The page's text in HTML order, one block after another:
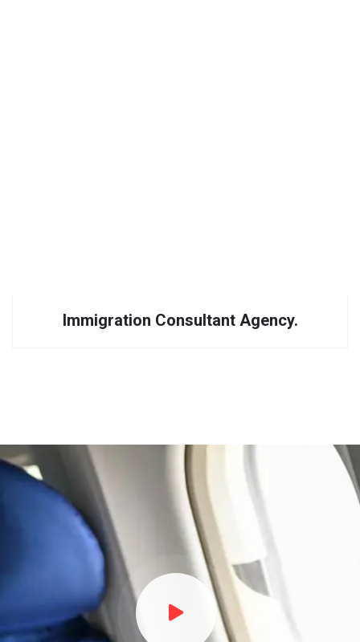
Immigration Consultant Agency.